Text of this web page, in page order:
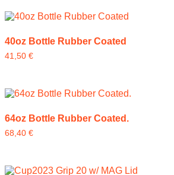
40oz Bottle Rubber Coated
41,50 €
64oz Bottle Rubber Coated.
68,40 €